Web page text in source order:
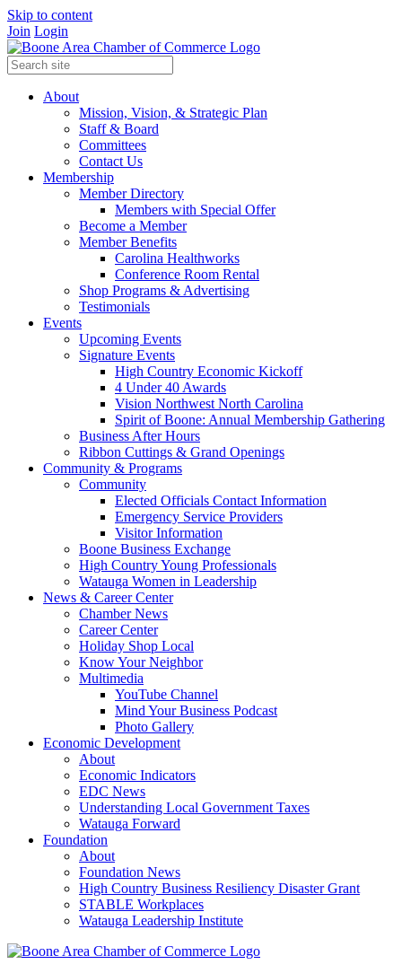
Skip to content
Join Login
About
Mission, Vision, & Strategic Plan
Staff & Board
Committees
Contact Us
Membership
Member Directory
Members with Special Offer
Become a Member
Member Benefits
Carolina Healthworks
Conference Room Rental
Shop Programs & Advertising
Testimonials
Events
Upcoming Events
Signature Events
High Country Economic Kickoff
4 Under 40 Awards
Vision Northwest North Carolina
Spirit of Boone: Annual Membership Gathering
Business After Hours
Ribbon Cuttings & Grand Openings
Community & Programs
Community
Elected Officials Contact Information
Emergency Service Providers
Visitor Information
Boone Business Exchange
High Country Young Professionals
Watauga Women in Leadership
News & Career Center
Chamber News
Career Center
Holiday Shop Local
Know Your Neighbor
Multimedia
YouTube Channel
Mind Your Business Podcast
Photo Gallery
Economic Development
About
Economic Indicators
EDC News
Understanding Local Government Taxes
Watauga Forward
Foundation
About
Foundation News
High Country Business Resiliency Disaster Grant
STABLE Workplaces
Watauga Leadership Institute